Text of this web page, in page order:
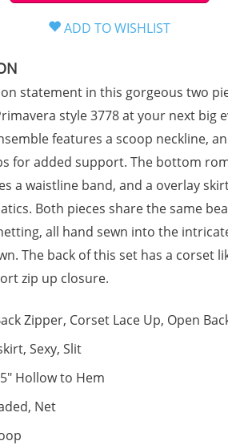
statement in this gorgeous two
style 3778 at your next big
features a scoop neckline,
for added support. The bottom
a waistline band, and a overlay
Both pieces share the same
all hand sewn into the
The back of this set has a corset
zip up closure.
Zipper, Corset Lace Up, Open
Sexy, Slit
Hollow to Hem
Net